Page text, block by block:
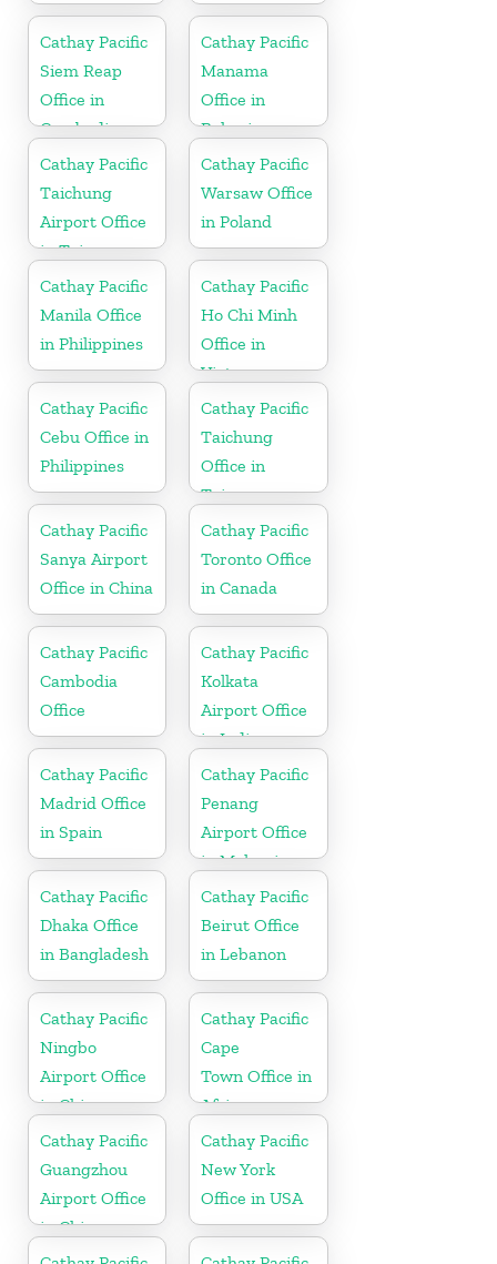
Cathay Pacific
Siem Reap
Office in
Cambodia
Cathay Pacific
Manama
Office in
Bahrain
Cathay Pacific
Taichung
Airport Office
in Taiwan
Cathay Pacific
Warsaw Office
in Poland
Cathay Pacific
Manila Office
in Philippines
Cathay Pacific
Ho Chi Minh
Office in
Vietnam
Cathay Pacific
Cebu Office in
Philippines
Cathay Pacific
Taichung
Office in
Taiwan
Cathay Pacific
Sanya Airport
Office in China
Cathay Pacific
Toronto Office
in Canada
Cathay Pacific
Cambodia
Office
Cathay Pacific
Kolkata
Airport Office
in India
Cathay Pacific
Madrid Office
in Spain
Cathay Pacific
Penang
Airport Office
in Malaysia
Cathay Pacific
Dhaka Office
in Bangladesh
Cathay Pacific
Beirut Office
in Lebanon
Cathay Pacific
Ningbo
Airport Office
in China
Cathay Pacific
Cape
Town Office in
Africa
Cathay Pacific
Guangzhou
Airport Office
in China
Cathay Pacific
New York
Office in USA